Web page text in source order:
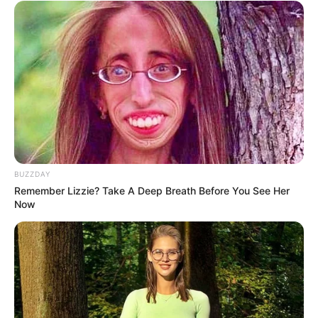
RelatedPosts
Former Ukhozi FM Presenter Mandla “Njinji”
Magwaza to Be Buried Saturday
JANUARY 31, 2026
Ukhozi FM presenter Irvin Sihlophe has passed
away
SEPTEMBER 18, 2024
“Fikile Mbalula May Have To Step Aside”
Matshela Koko On ANC Bigwig
SEPTEMBER 12, 2024
Man Takes Back Expensive Present After
Girlfriend Invites Ex to Birthday Dinner his paying
BUZZDAY
Remember Lizzie? Take A Deep Breath Before You See Her
Now